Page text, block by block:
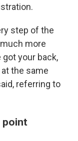
step of the
more
your back,
the same
referring to
point